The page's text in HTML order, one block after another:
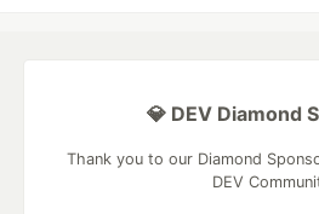
💎 DEV Diamond
Thank you to our Diamond
DEV